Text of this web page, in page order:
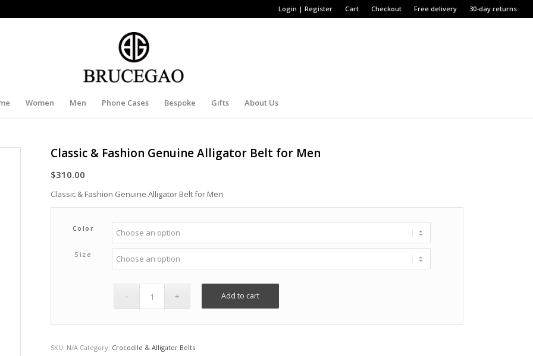
Login | Register Cart Checkout Free delivery 30-day returns
Women Men Phone Cases Bespoke Gifts About Us
Classic & Fashion Genuine Alligator Belt for Men
$310.00
Classic & Fashion Genuine Alligator Belt for Men
Color
Size
Add to cart
SKU: N/A Category: Crocodile & Alligator Belts